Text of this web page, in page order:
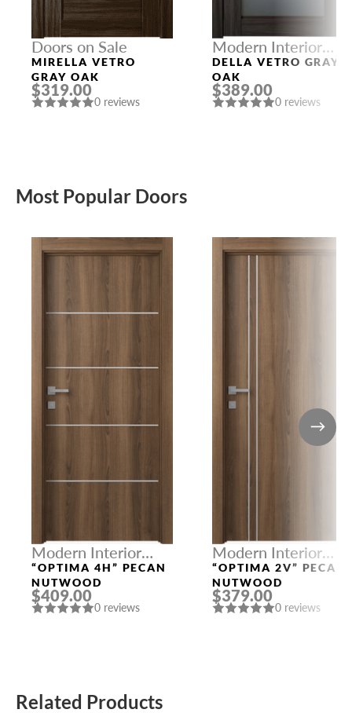
Doors on Sale
MIRELLA VETRO
GRAY OAK
$319.00
0 reviews
Modern Interior
Doors
DELLA VETRO GRAY
OAK
$389.00
0 reviews
Most Popular Doors
Modern Interior
Doors
“OPTIMA 4H” PECAN
NUTWOOD
$409.00
0 reviews
Modern Interior
Doors
“OPTIMA 2V” PECAN
NUTWOOD
$379.00
0 reviews
Related Products